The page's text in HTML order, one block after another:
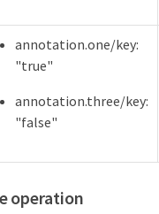
annotation.one/key:
"true"
annotation.three/key:
"false"
operation